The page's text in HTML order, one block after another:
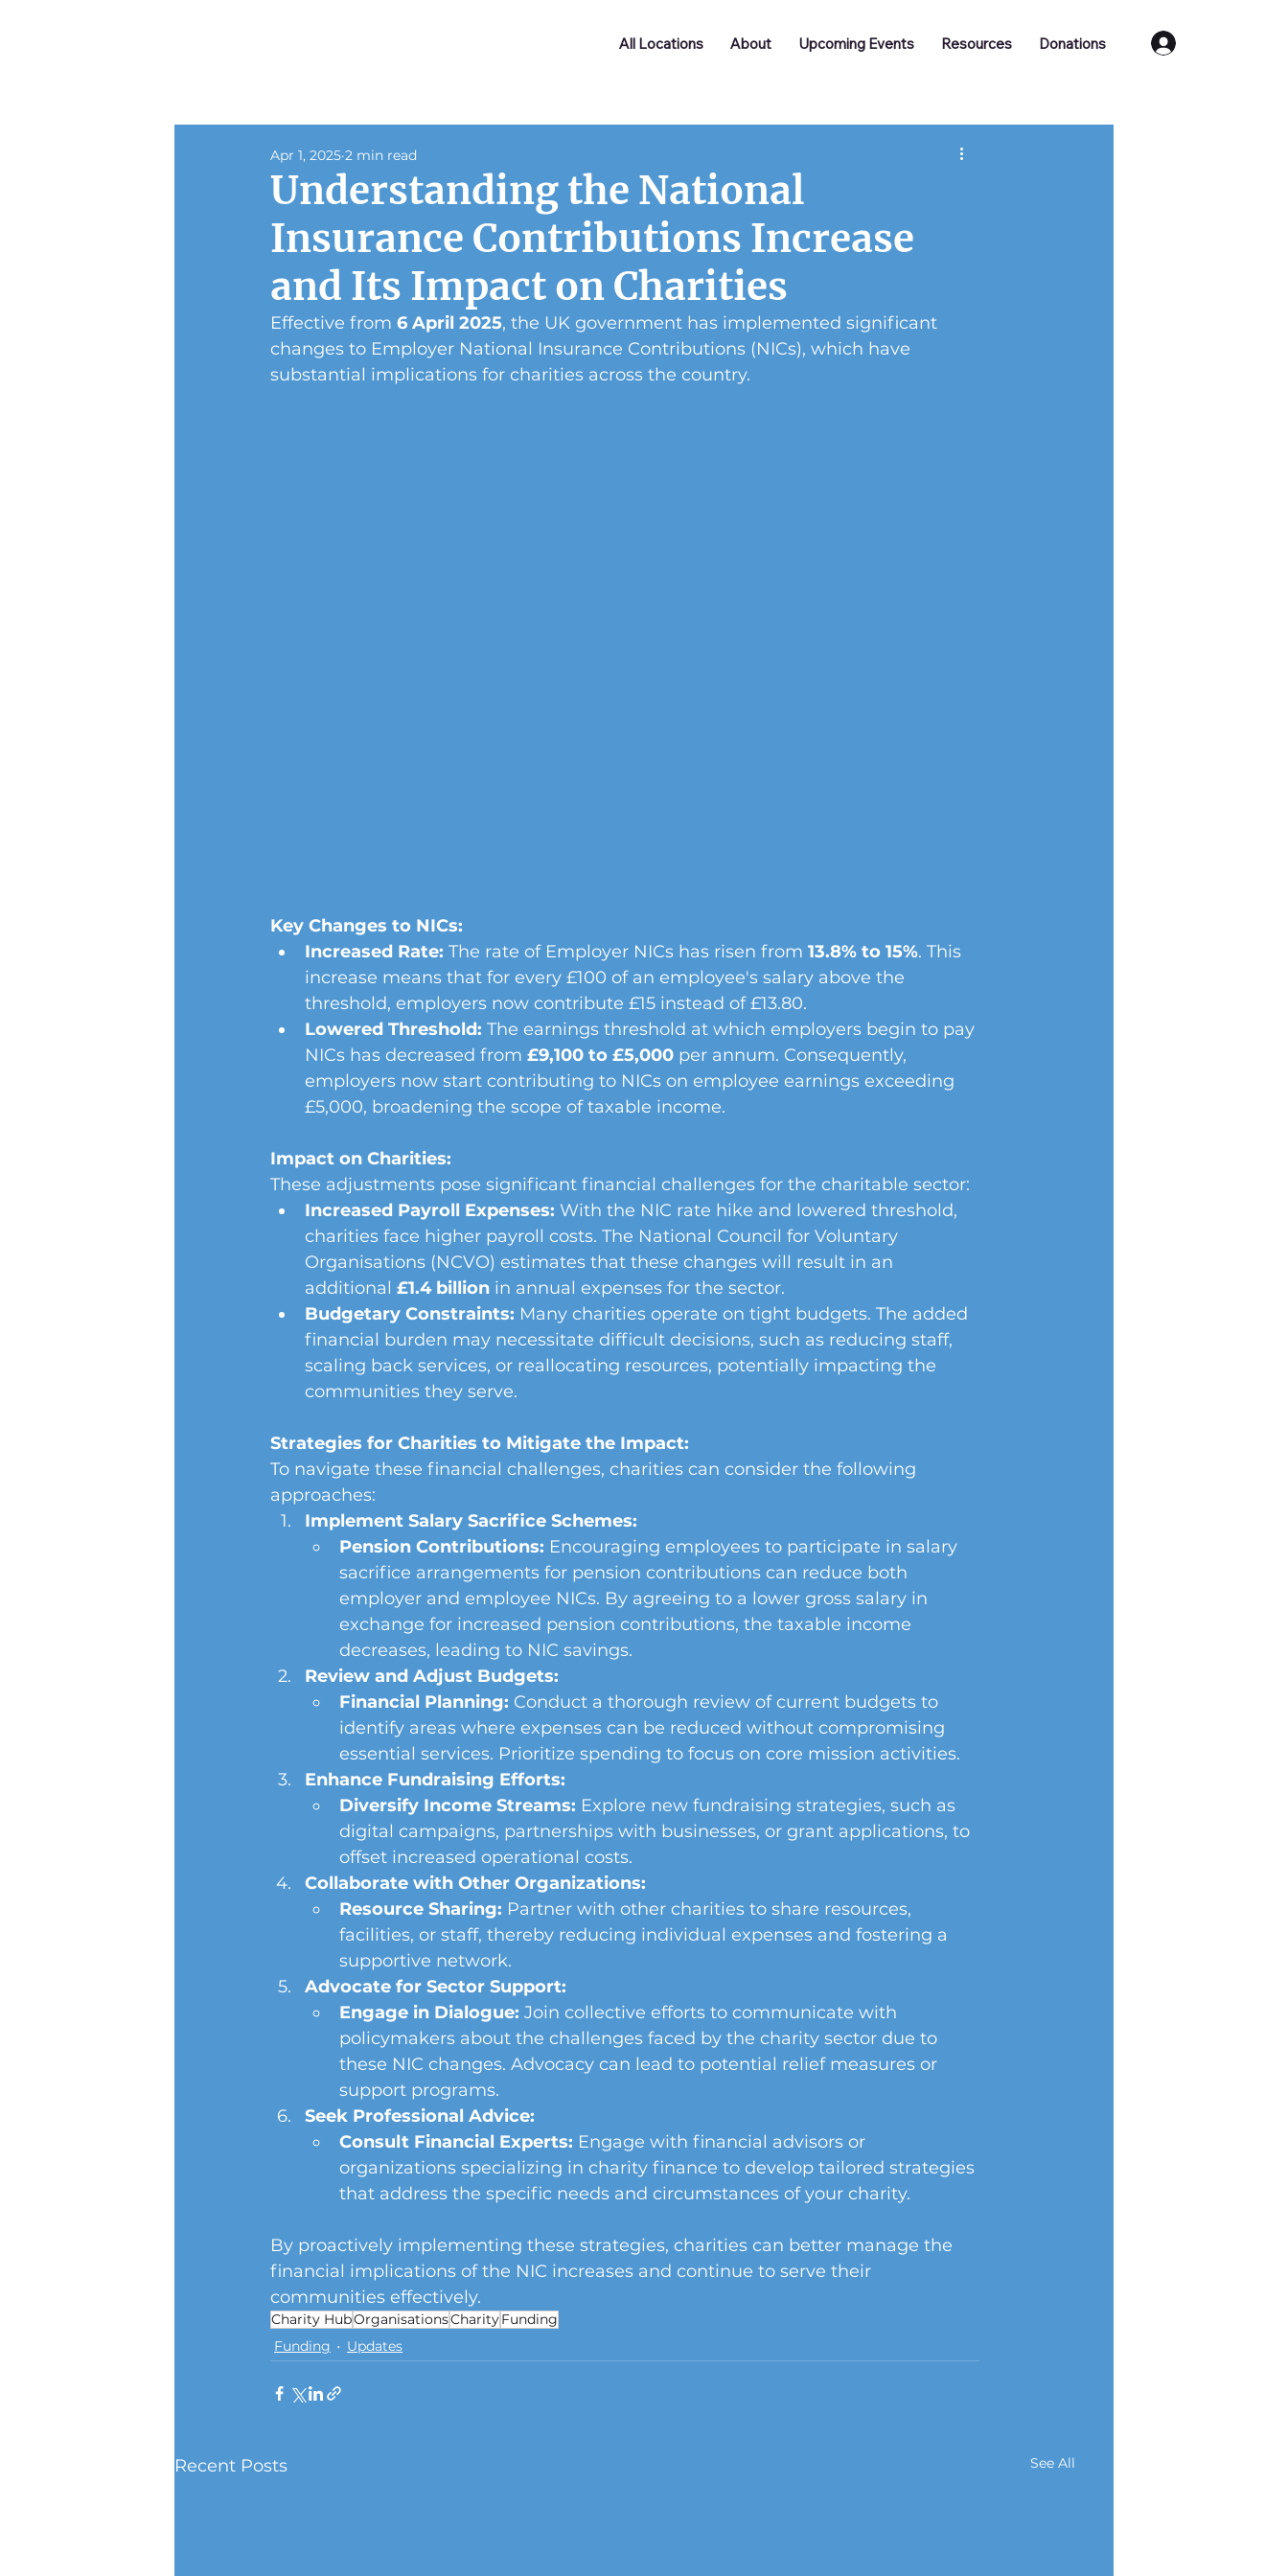
All Locations About Upcoming Events Resources Donations
Understanding the National
Insurance Contributions Increase
and Its Impact on Charities
Apr 1, 2025 2 min read
Effective from 6 April 2025, the UK government has implemented significant
changes to Employer National Insurance Contributions (NICs), which have
substantial implications for charities across the country.
Key Changes to NICs:
Increased Rate: The rate of Employer NICs has risen from 13.8% to 15%. This
increase means that for every £100 of an employee's salary above the
threshold, employers now contribute £15 instead of £13.80.
Lowered Threshold: The earnings threshold at which employers begin to pay
NICs has decreased from £9,100 to £5,000 per annum. Consequently,
employers now start contributing to NICs on employee earnings exceeding
£5,000, broadening the scope of taxable income.
Impact on Charities:
These adjustments pose significant financial challenges for the charitable sector:
Increased Payroll Expenses: With the NIC rate hike and lowered threshold,
charities face higher payroll costs. The National Council for Voluntary
Organisations (NCVO) estimates that these changes will result in an
additional £1.4 billion in annual expenses for the sector.
Budgetary Constraints: Many charities operate on tight budgets. The added
financial burden may necessitate difficult decisions, such as reducing staff,
scaling back services, or reallocating resources, potentially impacting the
communities they serve.
Strategies for Charities to Mitigate the Impact:
To navigate these financial challenges, charities can consider the following
approaches:
Implement Salary Sacrifice Schemes:
Pension Contributions: Encouraging employees to participate in salary
sacrifice arrangements for pension contributions can reduce both
employer and employee NICs. By agreeing to a lower gross salary in
exchange for increased pension contributions, the taxable income
decreases, leading to NIC savings.
Review and Adjust Budgets:
Financial Planning: Conduct a thorough review of current budgets to
identify areas where expenses can be reduced without compromising
essential services. Prioritize spending to focus on core mission activities.
Enhance Fundraising Efforts:
Diversify Income Streams: Explore new fundraising strategies, such as
digital campaigns, partnerships with businesses, or grant applications, to
offset increased operational costs.
Collaborate with Other Organizations:
Resource Sharing: Partner with other charities to share resources,
facilities, or staff, thereby reducing individual expenses and fostering a
supportive network.
Advocate for Sector Support:
Engage in Dialogue: Join collective efforts to communicate with
policymakers about the challenges faced by the charity sector due to
these NIC changes. Advocacy can lead to potential relief measures or
support programs.
Seek Professional Advice:
Consult Financial Experts: Engage with financial advisors or
organizations specializing in charity finance to develop tailored strategies
that address the specific needs and circumstances of your charity.
By proactively implementing these strategies, charities can better manage the
financial implications of the NIC increases and continue to serve their
communities effectively.
Charity HubOrganisationsCharityFunding
Funding
Updates
Recent Posts See All